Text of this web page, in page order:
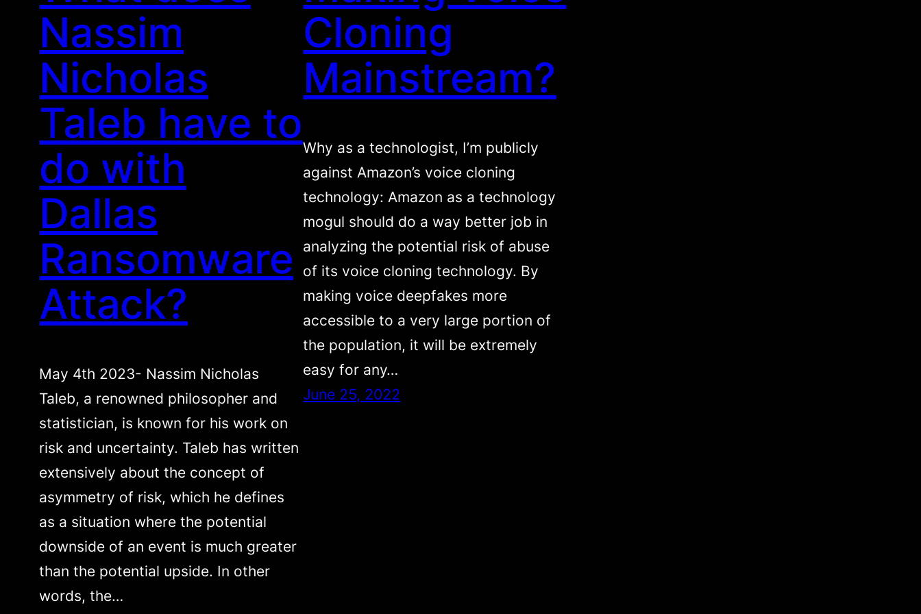
Nassim
Nicholas
Taleb have to
do with
Dallas
Ransomware
Attack?
May 4th 2023- Nassim Nicholas
Taleb, a renowned philosopher and
statistician, is known for his work on
risk and uncertainty. Taleb has written
extensively about the concept of
asymmetry of risk, which he defines
as a situation where the potential
downside of an event is much greater
than the potential upside. In other
words, the…
Cloning
Mainstream?
Why as a technologist, I’m publicly
against Amazon’s voice cloning
technology: Amazon as a technology
mogul should do a way better job in
analyzing the potential risk of abuse
of its voice cloning technology. By
making voice deepfakes more
accessible to a very large portion of
the population, it will be extremely
easy for any…
June 25, 2022